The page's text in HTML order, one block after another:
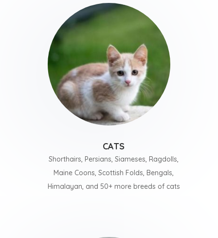
CATS
Shorthairs, Persians, Siameses, Ragdolls,
Maine Coons, Scottish Folds, Bengals,
Himalayan, and 50+ more breeds of cats